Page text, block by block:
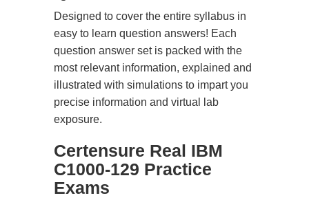
Designed to cover the entire syllabus in
easy to learn question answers! Each
question answer set is packed with the
most relevant information, explained and
illustrated with simulations to impart you
precise information and virtual lab
exposure.
Certensure Real IBM
C1000-129 Practice
Exams